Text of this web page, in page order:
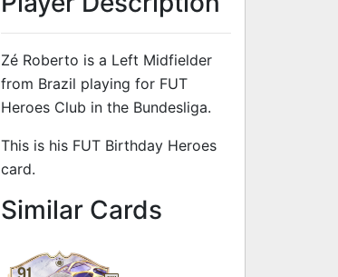
Zé Roberto is a Left Midfielder
from Brazil playing for FUT
Heroes Club in the Bundesliga.
This is his FUT Birthday Heroes
card.
Similar Cardsto 91 LM FUT